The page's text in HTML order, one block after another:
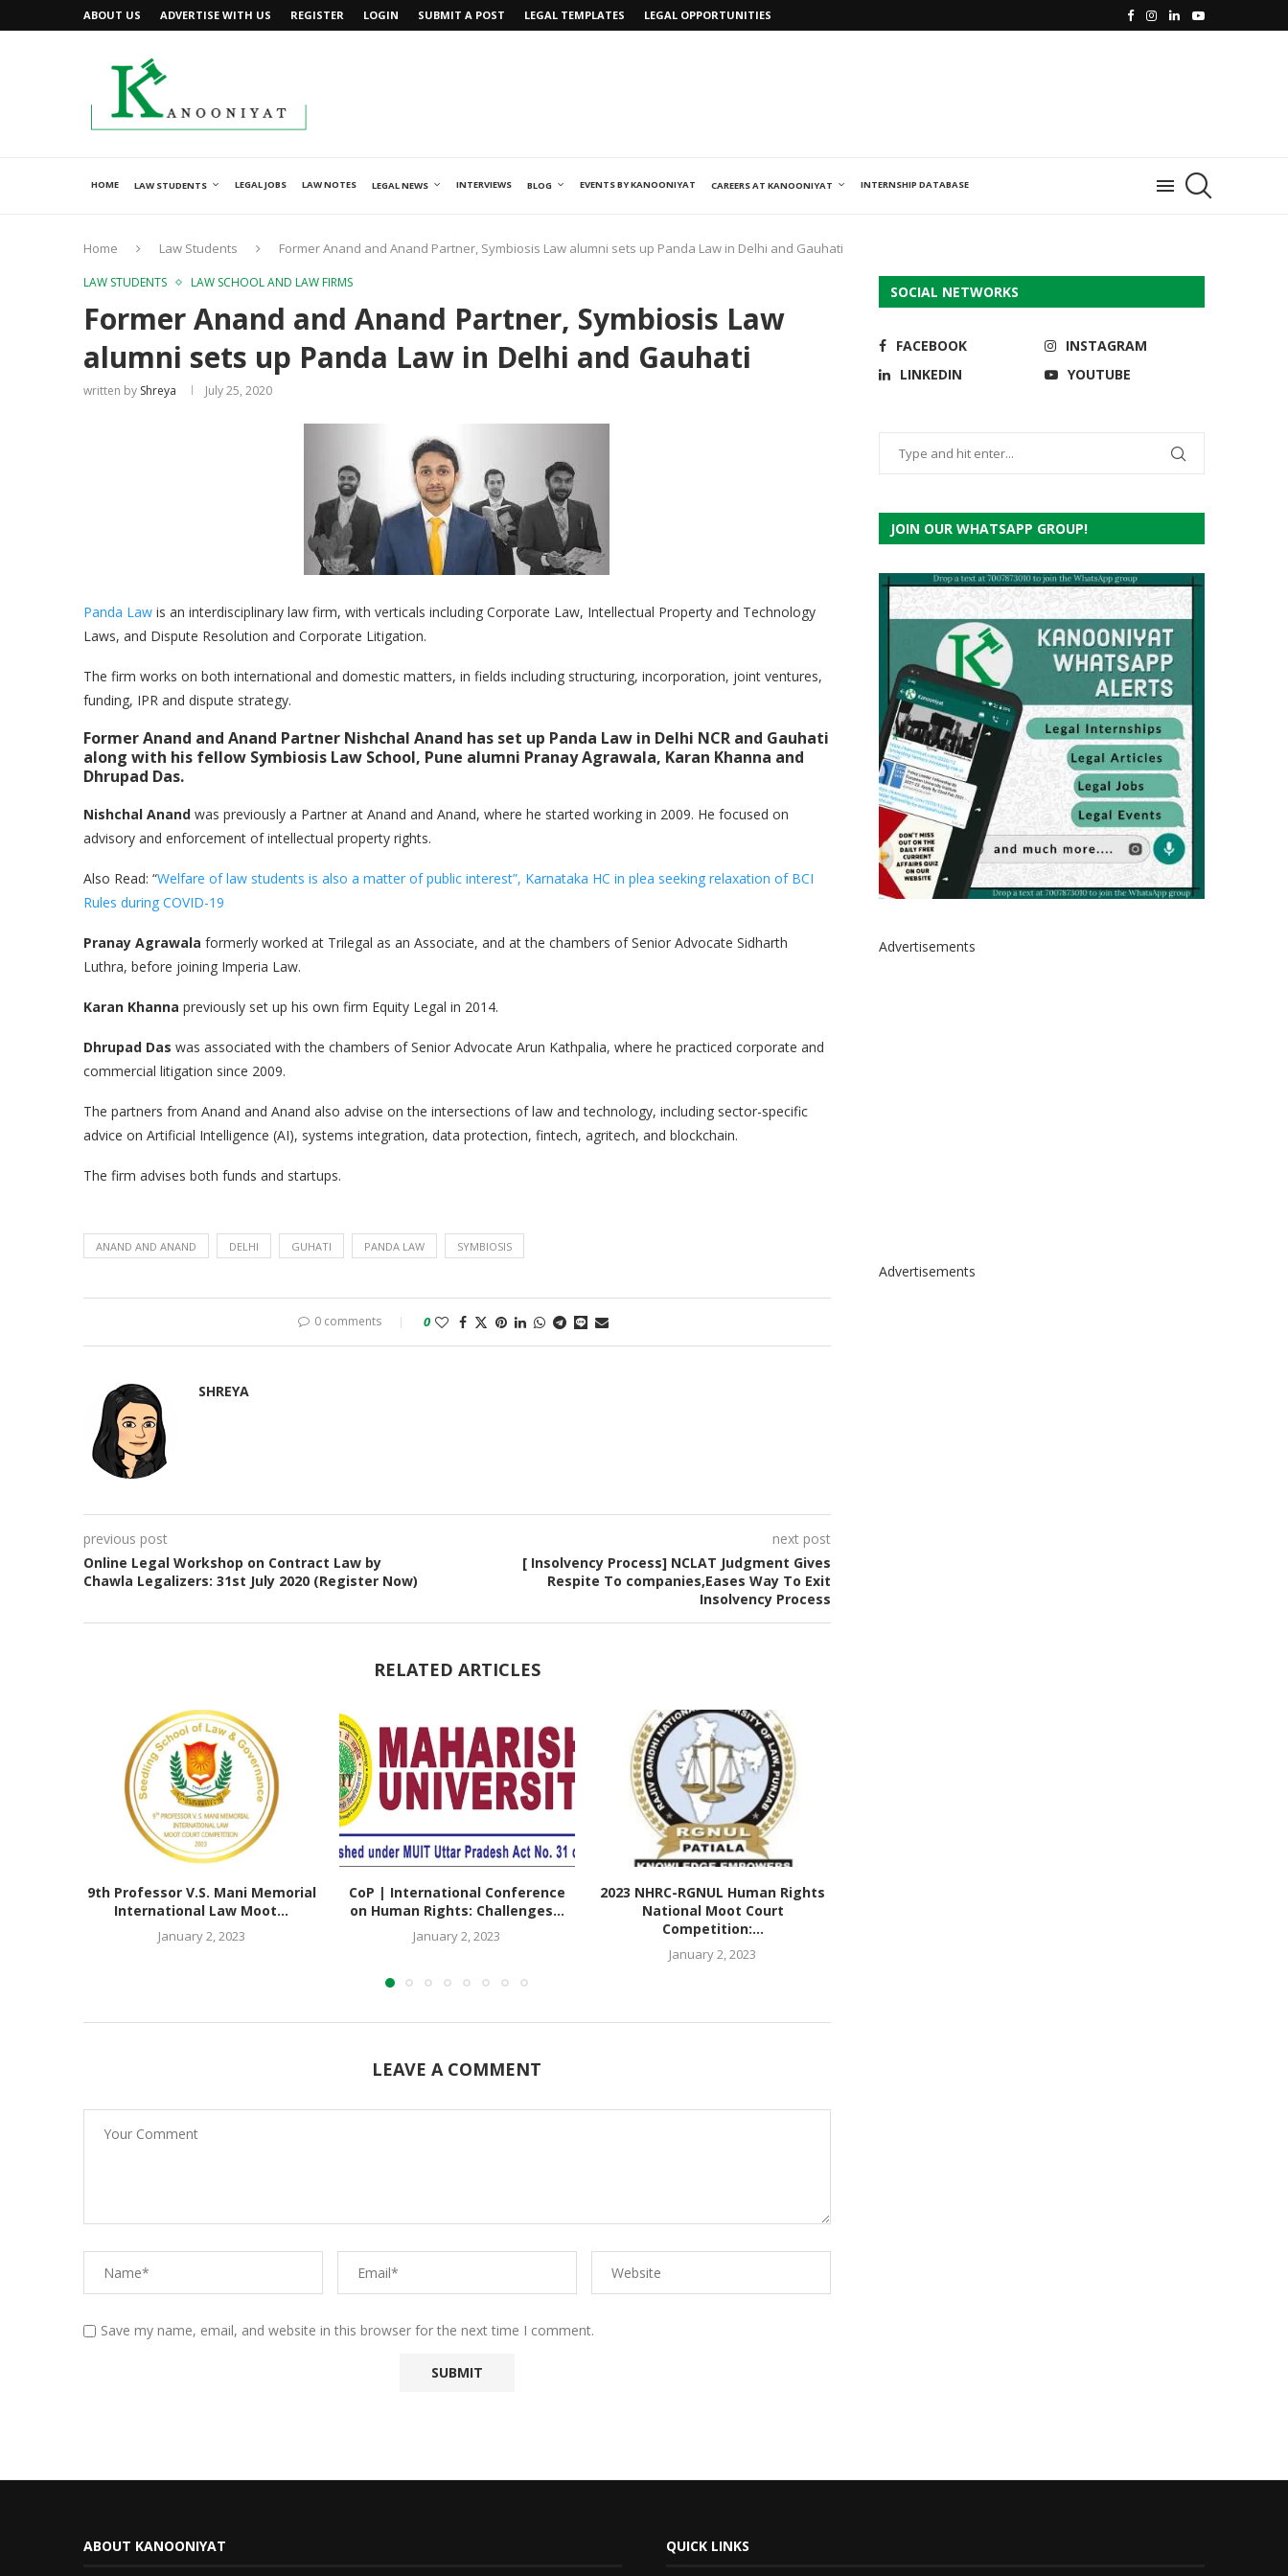
ABOUT US ADVERTISE WITH US REGISTER LOGIN SUBMIT A POST LEGAL TEMPLATES LEGAL OPPORTUNITIES
HOME LAW STUDENTS LEGAL JOBS LAW NOTES LEGAL NEWS INTERVIEWS BLOG EVENTS BY KANOONIYAT CAREERS AT KANOONIYAT INTERNSHIP DATABASE
Home Law Students Former Anand and Anand Partner, Symbiosis Law alumni sets up Panda Law in Delhi and Gauhati
LAW STUDENTS LAW SCHOOL AND LAW FIRMS
Former Anand and Anand Partner, Symbiosis Law
alumni sets up Panda Law in Delhi and Gauhati
written by Shreya July 25, 2020
Panda Law is an interdisciplinary law firm, with verticals including Corporate Law, Intellectual Property and Technology
Laws, and Dispute Resolution and Corporate Litigation.
The firm works on both international and domestic matters, in fields including structuring, incorporation, joint ventures,
funding, IPR and dispute strategy.
Former Anand and Anand Partner Nishchal Anand has set up Panda Law in Delhi NCR and Gauhati
along with his fellow Symbiosis Law School, Pune alumni Pranay Agrawala, Karan Khanna and
Dhrupad Das.
Nishchal Anand was previously a Partner at Anand and Anand, where he started working in 2009. He focused on
advisory and enforcement of intellectual property rights.
Also Read: “Welfare of law students is also a matter of public interest”, Karnataka HC in plea seeking relaxation of BCI
Rules during COVID-19
Pranay Agrawala formerly worked at Trilegal as an Associate, and at the chambers of Senior Advocate Sidharth
Luthra, before joining Imperia Law.
Karan Khanna previously set up his own firm Equity Legal in 2014.
Dhrupad Das was associated with the chambers of Senior Advocate Arun Kathpalia, where he practiced corporate and
commercial litigation since 2009.
The partners from Anand and Anand also advise on the intersections of law and technology, including sector-specific
advice on Artificial Intelligence (AI), systems integration, data protection, fintech, agritech, and blockchain.
The firm advises both funds and startups.
ANAND AND ANAND DELHI GUHATI PANDA LAW SYMBIOSIS
0 comments 0
SHREYA
previous post
Online Legal Workshop on Contract Law by
Chawla Legalizers: 31st July 2020 (Register Now)
next post
[ Insolvency Process] NCLAT Judgment Gives
Respite To companies,Eases Way To Exit
Insolvency Process
RELATED ARTICLES
9th Professor V.S. Mani Memorial
International Law Moot...
January 2, 2023
CoP | International Conference
on Human Rights: Challenges...
January 2, 2023
2023 NHRC-RGNUL Human Rights
National Moot Court
Competition:...
January 2, 2023
LEAVE A COMMENT
Save my name, email, and website in this browser for the next time I comment.
SOCIAL NETWORKS
FACEBOOK
INSTAGRAM
LINKEDIN
YOUTUBE
JOIN OUR WHATSAPP GROUP!
Advertisements
Advertisements
ABOUT KANOONIYAT QUICK LINKS